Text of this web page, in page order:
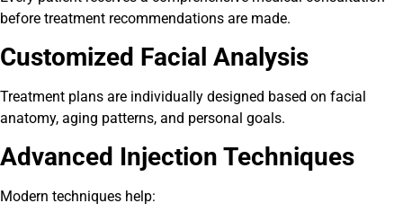
before treatment recommendations are made.
Customized Facial Analysis
Treatment plans are individually designed based on facial
anatomy, aging patterns, and personal goals.
Advanced Injection Techniques
Modern techniques help: